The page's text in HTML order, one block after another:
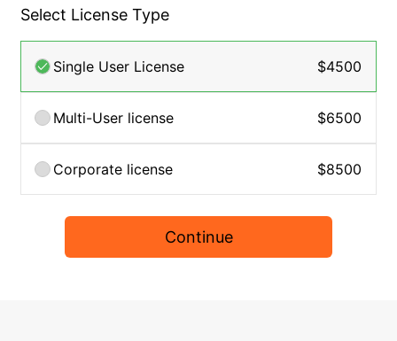
Select License Type
Single User License $4500
Multi-User license $6500
Corporate license $8500
Continue